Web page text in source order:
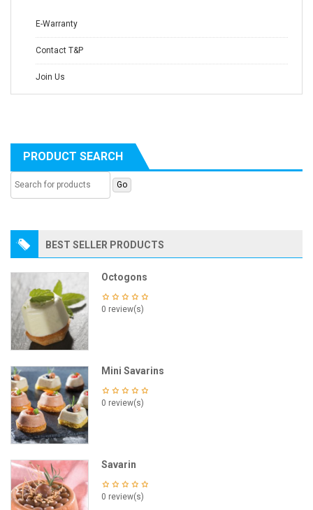
E-Warranty
Contact T&P
Join Us
PRODUCT SEARCH
BEST SELLER PRODUCTS
Octogons
0 review(s)
Mini Savarins
0 review(s)
Savarin
0 review(s)